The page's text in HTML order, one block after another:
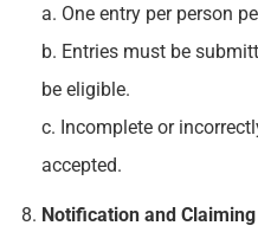
a. One entry per person
b. Entries must be
be eligible.
c. Incomplete or
accepted.
Notification and